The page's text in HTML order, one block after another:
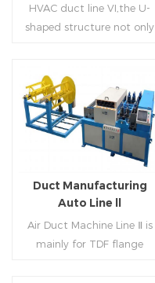
HVAC duct line VI,the U-
shaped structure not only
time of raw materials. The
production efficiency is high
(about 20-23 seconds per
piece). The department fully
automatically realizes the
fixed size cutting, beading,
automatic cutting ,the
angle iron flange
Read More
Duct Manufacturing
Auto Line ll
Air Duct Machine Line Ⅱ is
mainly for TDF flange